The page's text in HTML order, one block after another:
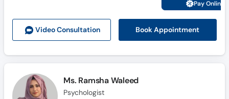
Video Consultation Book Appointment
Pay Online
Ms. Ramsha Waleed
Psychologist